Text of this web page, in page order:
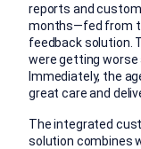
reports and
months—fed from
feedback solution.
were getting worse
Immediately, the
great care and
The integrated
solution combines